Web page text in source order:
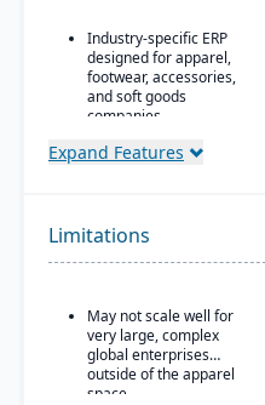
Industry-specific ERP
designed for apparel,
footwear, accessories,
and soft goods
companies.
Strong product lifecycle
matrix management.
Integrated tools for
production planning.
Supports multi-channel
distribution, including
wholesale, retail, and e-
Expand Features
Limitations
May not scale well for
very large, complex
global enterprises
outside of the apparel
space.